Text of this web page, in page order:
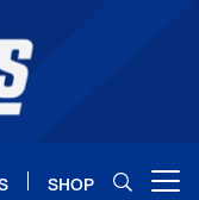
SHOP